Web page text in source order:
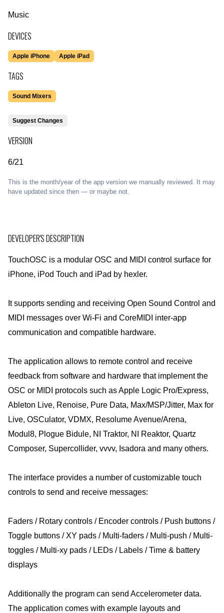
Music
DEVICES
Apple iPhone Apple iPad
TAGS
Sound Mixers
Suggest Changes
VERSION
6/21
This is the month/year of the app version we manually reviewed. It may
have updated since then — or maybe not.
DEVELOPER'S DESCRIPTION
TouchOSC is a modular OSC and MIDI control surface for
iPhone, iPod Touch and iPad by hexler.
It supports sending and receiving Open Sound Control and
MIDI messages over Wi-Fi and CoreMIDI inter-app
communication and compatible hardware.
The application allows to remote control and receive
feedback from software and hardware that implement the
OSC or MIDI protocols such as Apple Logic Pro/Express,
Ableton Live, Renoise, Pure Data, Max/MSP/Jitter, Max for
Live, OSCulator, VDMX, Resolume Avenue/Arena,
Modul8, Plogue Bidule, NI Traktor, NI Reaktor, Quartz
Composer, Supercollider, vvvv, Isadora and many others.
The interface provides a number of customizable touch
controls to send and receive messages:
Faders / Rotary controls / Encoder controls / Push buttons /
Toggle buttons / XY pads / Multi-faders / Multi-push / Multi-
toggles / Multi-xy pads / LEDs / Labels / Time & battery
displays
Additionally the program can send Accelerometer data.
The application comes with example layouts and